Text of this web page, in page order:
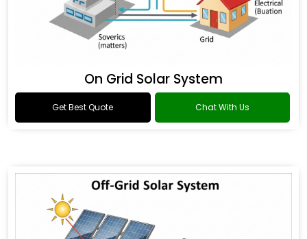
On Grid Solar System
Get Best Quote Chat With Us